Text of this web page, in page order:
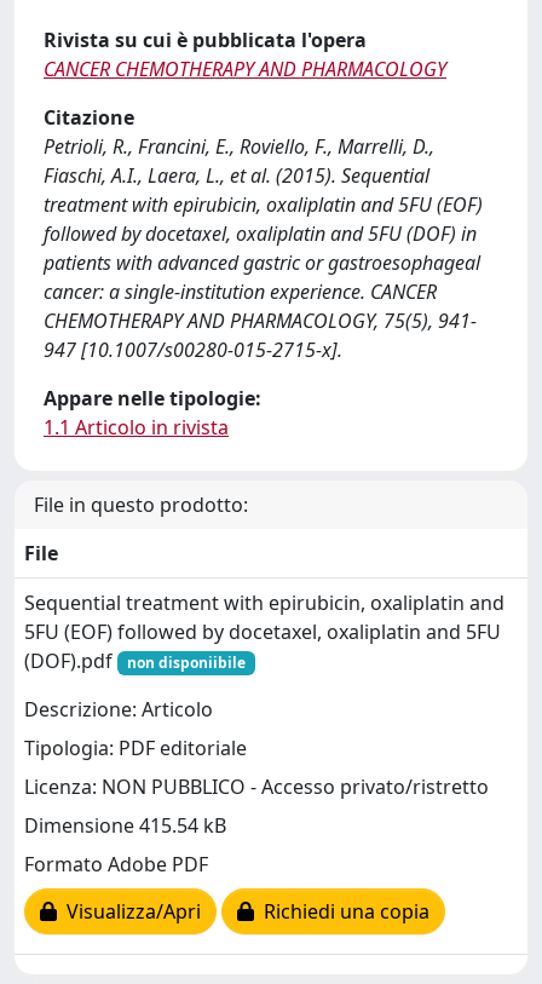
Rivista su cui è pubblicata l'opera
CANCER CHEMOTHERAPY AND PHARMACOLOGY
Citazione
Petrioli, R., Francini, E., Roviello, F., Marrelli, D.,
Fiaschi, A.I., Laera, L., et al. (2015). Sequential
treatment with epirubicin, oxaliplatin and 5FU (EOF)
followed by docetaxel, oxaliplatin and 5FU (DOF) in
patients with advanced gastric or gastroesophageal
cancer: a single-institution experience. CANCER
CHEMOTHERAPY AND PHARMACOLOGY, 75(5), 941-
947 [10.1007/s00280-015-2715-x].
Appare nelle tipologie:
1.1 Articolo in rivista
File in questo prodotto:
File
Sequential treatment with epirubicin, oxaliplatin and
5FU (EOF) followed by docetaxel, oxaliplatin and 5FU
(DOF).pdf
non disponiibile
Descrizione: Articolo
Tipologia: PDF editoriale
Licenza: NON PUBBLICO - Accesso privato/ristretto
Dimensione 415.54 kB
Formato Adobe PDF
Visualizza/Apri
Richiedi una copia